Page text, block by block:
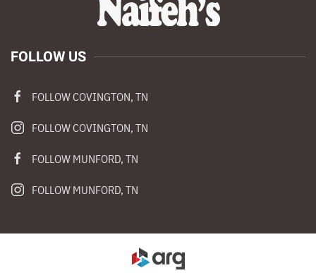
FOLLOW US
FOLLOW COVINGTON, TN
FOLLOW COVINGTON, TN
FOLLOW MUNFORD, TN
FOLLOW MUNFORD, TN